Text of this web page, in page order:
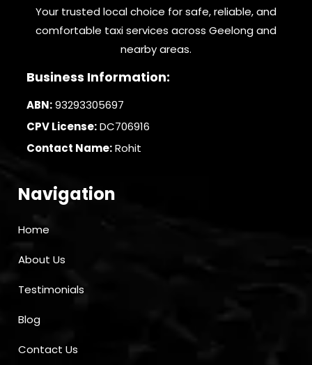
Your trusted local choice for safe, reliable, and
comfortable taxi services across Geelong and
nearby areas.
Business Information:
ABN:93293305697
CPV License:DC706916
Contact Name:Rohit
Navigation
Home
About Us
Testimonials
Blog
Contact Us